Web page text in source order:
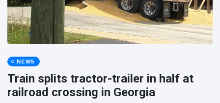
NEWS
Train splits tractor-trailer in half at
railroad crossing in Georgia